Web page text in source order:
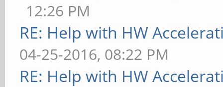
12:26 PM
RE: Help with HW
04-25-2016, 08:22 PM
RE: Help with HW